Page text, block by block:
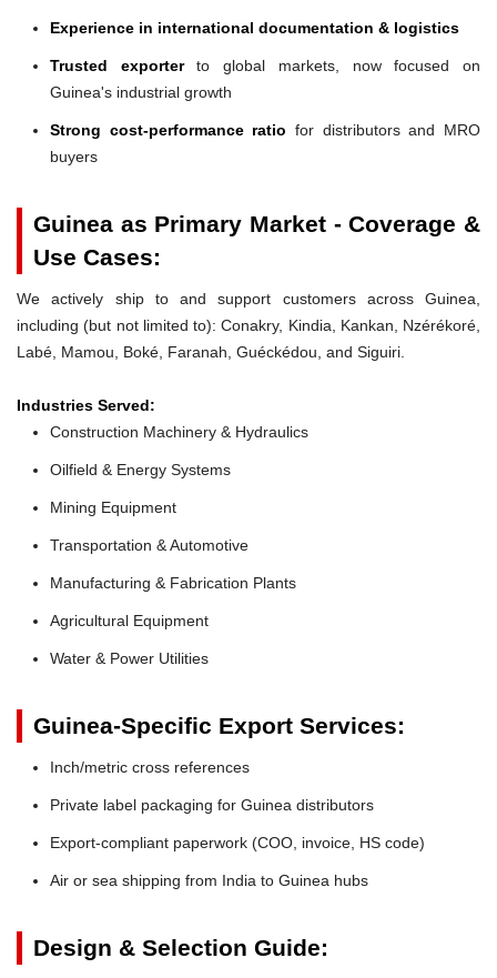
Experience in international documentation & logistics
Trusted exporterto global markets, now focused on
Guinea's industrial growth
Strong cost-performance ratio for distributors and MRO
buyers
Guinea as Primary Market - Coverage &
Use Cases:
We actively ship to and support customers across Guinea,
including (but not limited to): Conakry, Kindia, Kankan, Nzérékoré,
Labé, Mamou, Boké, Faranah, Guéckédou, and Siguiri.
Industries Served:
Construction Machinery & Hydraulics
Oilfield & Energy Systems
Mining Equipment
Transportation & Automotive
Manufacturing & Fabrication Plants
Agricultural Equipment
Water & Power Utilities
Guinea-Specific Export Services:
Inch/metric cross references
Private label packaging for Guinea distributors
Export-compliant paperwork (COO, invoice, HS code)
Air or sea shipping from India to Guinea hubs
Design & Selection Guide: